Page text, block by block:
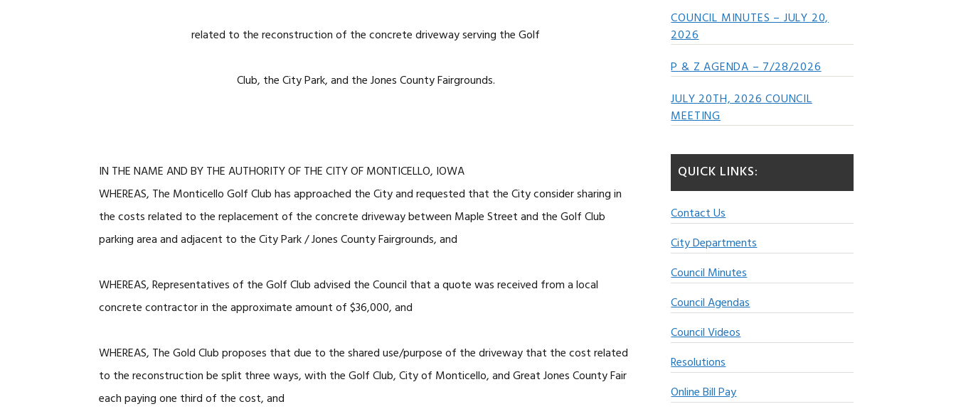
related to the reconstruction of the concrete driveway serving the Golf
Club, the City Park, and the Jones County Fairgrounds.
IN THE NAME AND BY THE AUTHORITY OF THE CITY OF MONTICELLO, IOWA
WHEREAS, The Monticello Golf Club has approached the City and requested that the City consider sharing in
the costs related to the replacement of the concrete driveway between Maple Street and the Golf Club
parking area and adjacent to the City Park / Jones County Fairgrounds, and
WHEREAS, Representatives of the Golf Club advised the Council that a quote was received from a local
concrete contractor in the approximate amount of $36,000, and
WHEREAS, The Gold Club proposes that due to the shared use/purpose of the driveway that the cost related
to the reconstruction be split three ways, with the Golf Club, City of Monticello, and Great Jones County Fair
each paying one third of the cost, and
COUNCIL MINUTES – JULY 20,
2026
P & Z AGENDA – 7/28/2026
JULY 20TH, 2026 COUNCIL
MEETING
QUICK LINKS:
Contact Us
City Departments
Council Minutes
Council Agendas
Council Videos
Resolutions
Online Bill Pay